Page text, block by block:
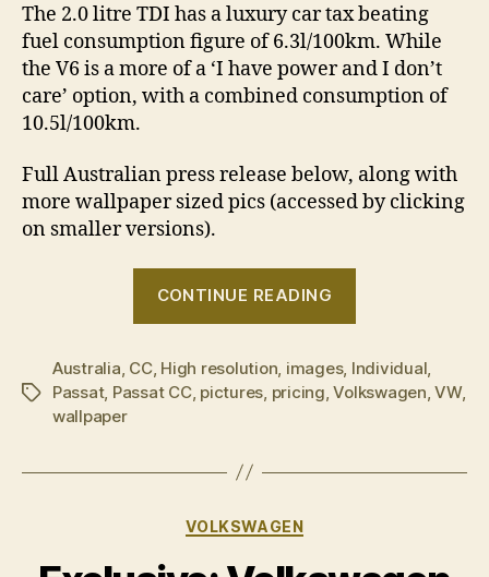
The 2.0 litre TDI has a luxury car tax beating
fuel consumption figure of 6.3l/100km. While
the V6 is a more of a ‘I have power and I don’t
care’ option, with a combined consumption of
10.5l/100km.
Full Australian press release below, along with
more wallpaper sized pics (accessed by clicking
on smaller versions).
CONTINUE READING
now
in
Tags
Australia, CC, High resolution, images, Individual,
Passat, Passat CC, pictures, pricing,Volkswagen,VW,
wallpaper
Categories
VOLKSWAGEN